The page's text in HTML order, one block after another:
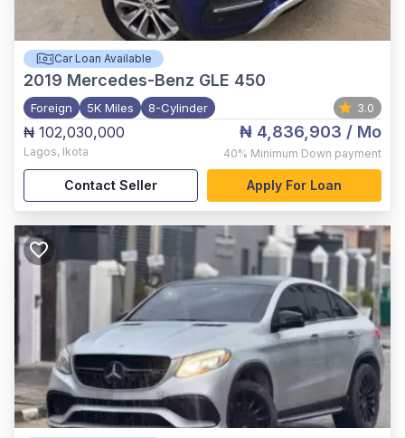
Car Loan Available
2019 Mercedes-Benz GLE 450
Foreign 5K Miles 8-Cylinder 3.0
₦ 102,030,000
Lagos, Ikota
₦ 4,836,903 / Mo
40% Minimum Down payment
Contact Seller Apply For Loan